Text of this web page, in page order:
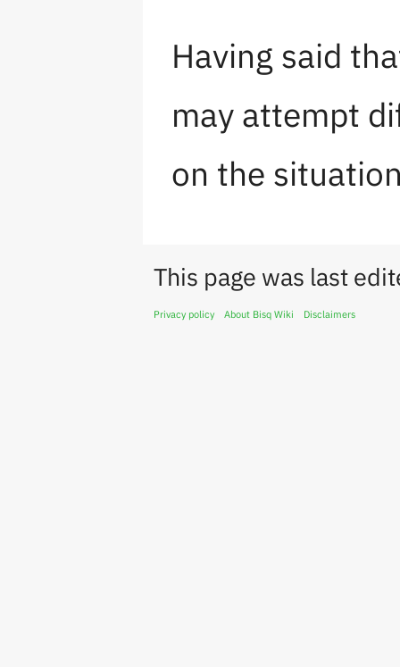
Having said
may attempt
on the
This page was last
Privacy policy About Bisq Wiki Disclaimers